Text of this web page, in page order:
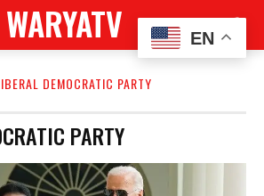
WARYATV
DEMOCRATIC PARTY
PARTY
EN